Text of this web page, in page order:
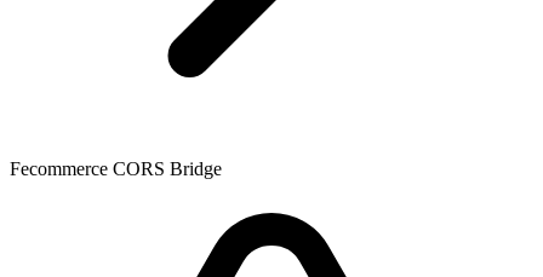
Fecommerce CORS Bridge